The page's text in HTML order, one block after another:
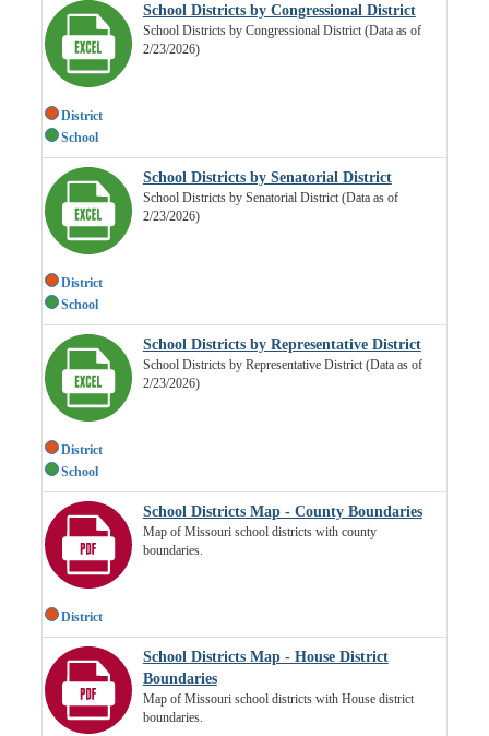
District
School
School Districts by Congressional District
School Districts by Congressional District (Data as of
2/23/2026)
District
School
School Districts by Senatorial District
School Districts by Senatorial District (Data as of
2/23/2026)
District
School
School Districts by Representative District
School Districts by Representative District (Data as of
2/23/2026)
District
School Districts Map - County Boundaries
Map of Missouri school districts with county
boundaries.
School Districts Map - House District
Boundaries
Map of Missouri school districts with House district
boundaries.